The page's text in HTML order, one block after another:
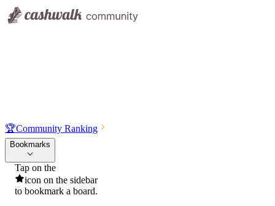
🏆Community Ranking
Bookmarks
Tap on the
icon on the sidebar
to bookmark a board.